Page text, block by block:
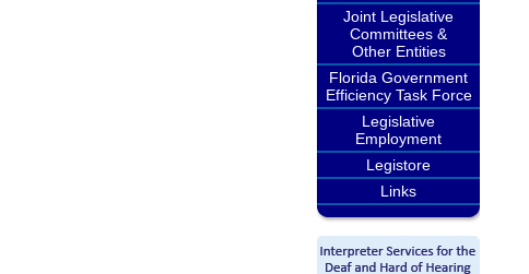
Joint Legislative
Committees &
Other Entities
Florida Government
Efficiency Task Force
Legislative
Employment
Legistore
Links